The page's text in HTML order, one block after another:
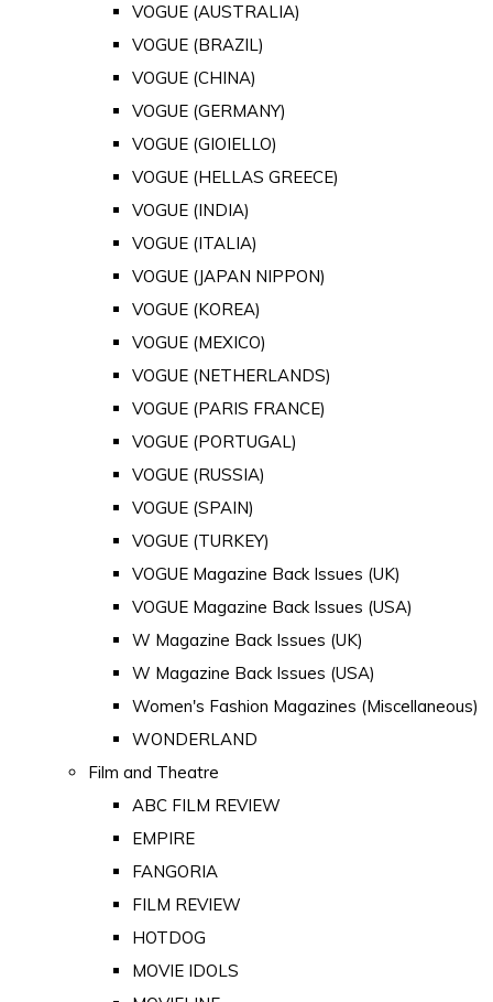
VOGUE (AUSTRALIA)
VOGUE (BRAZIL)
VOGUE (CHINA)
VOGUE (GERMANY)
VOGUE (GIOIELLO)
VOGUE (HELLAS GREECE)
VOGUE (INDIA)
VOGUE (ITALIA)
VOGUE (JAPAN NIPPON)
VOGUE (KOREA)
VOGUE (MEXICO)
VOGUE (NETHERLANDS)
VOGUE (PARIS FRANCE)
VOGUE (PORTUGAL)
VOGUE (RUSSIA)
VOGUE (SPAIN)
VOGUE (TURKEY)
VOGUE Magazine Back Issues (UK)
VOGUE Magazine Back Issues (USA)
W Magazine Back Issues (UK)
W Magazine Back Issues (USA)
Women's Fashion Magazines (Miscellaneous)
WONDERLAND
Film and Theatre
ABC FILM REVIEW
EMPIRE
FANGORIA
FILM REVIEW
HOTDOG
MOVIE IDOLS